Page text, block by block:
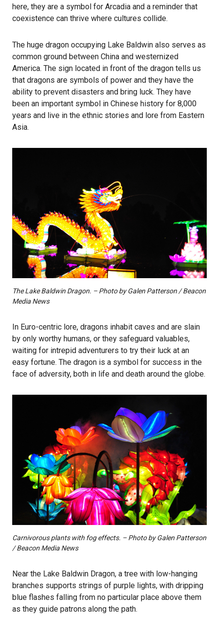
here, they are a symbol for Arcadia and a reminder that
coexistence can thrive where cultures collide.
The huge dragon occupying Lake Baldwin also serves as
common ground between China and westernized
America. The sign located in front of the dragon tells us
that dragons are symbols of power and they have the
ability to prevent disasters and bring luck. They have
been an important symbol in Chinese history for 8,000
years and live in the ethnic stories and lore from Eastern
Asia.
The Lake Baldwin Dragon. – Photo by Galen Patterson / Beacon
Media News
In Euro-centric lore, dragons inhabit caves and are slain
by only worthy humans, or they safeguard valuables,
waiting for intrepid adventurers to try their luck at an
easy fortune. The dragon is a symbol for success in the
face of adversity, both in life and death around the globe.
Carnivorous plants with fog effects. – Photo by Galen Patterson
/ Beacon Media News
Near the Lake Baldwin Dragon, a tree with low-hanging
branches supports strings of purple lights, with dripping
blue flashes falling from no particular place above them
as they guide patrons along the path.